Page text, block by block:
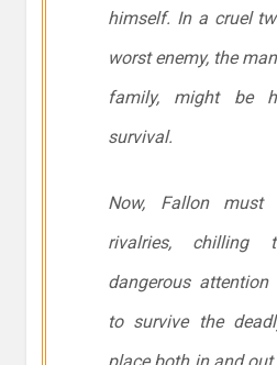
himself. In a cruel
worst enemy, the
family, might be
survival.
Now, Fallon must
rivalries, chilling
dangerous
to survive the
place both in and